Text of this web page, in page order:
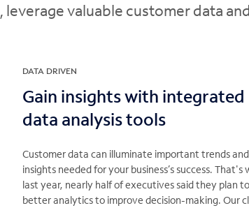
valuable customer data
DATA DRIVEN
Gain insights with integrated
data analysis tools
Customer data can illuminate important trends and
insights needed for your business’s success. That's
last year, nearly half of executives said they plan
better analytics to improve decision-making. Our